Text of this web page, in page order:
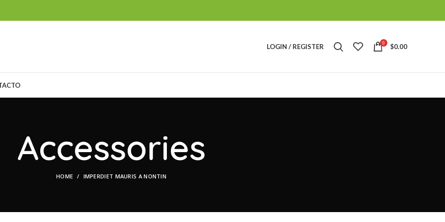
LOGIN / REGISTER 0 $0.00
Accessories
HOME IMPERDIET MAURIS A NONTIN